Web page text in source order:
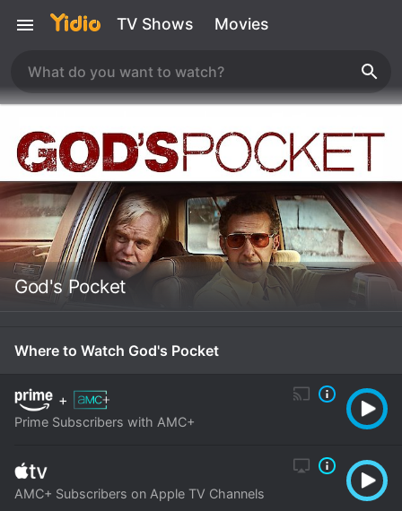
TV Shows Movies
God's Pocket
Where to Watch God's Pocket
+
Prime Subscribers with AMC+
AMC+ Subscribers on Apple TV Channels